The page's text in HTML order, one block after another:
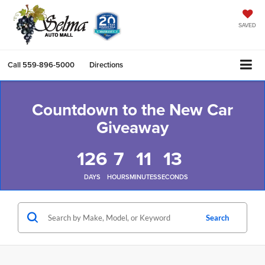
SAVED
Call 559-896-5000 Directions
Countdown to the New Car
Giveaway
126
DAYS
7
HOURS
11
MINUTES
13
SECONDS
Search